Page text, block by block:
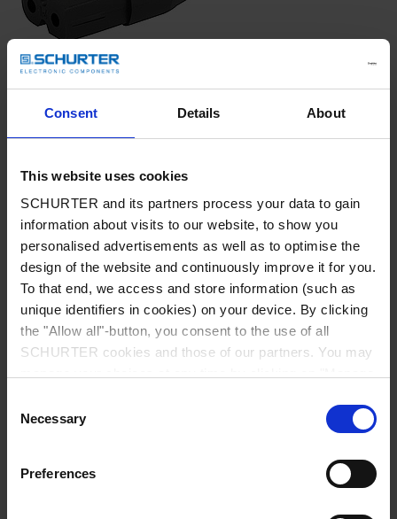
Consent Details About
This website uses cookies
SCHURTER and its partners process your data to gain
information about visits to our website, to show you
personalised advertisements as well as to optimise the
design of the website and continuously improve it for you.
To that end, we access and store information (such as
unique identifiers in cookies) on your device. By clicking
the "Allow all"-button, you consent to the use of all
SCHURTER cookies and those of our partners. You may
choices will be signalled to our partners and will not affect
browsing data. For further information, please see our
Selection
Necessary
Preferences
black
Part: 6052.0047